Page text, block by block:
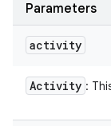
Parameters
activity
Activity :